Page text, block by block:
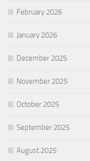
February 2026
January 2026
December 2025
November 2025
October 2025
September 2025
August 2025